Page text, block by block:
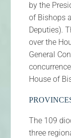
by the
of Bishops
Deputies).
over the
General
House of
The 109
three